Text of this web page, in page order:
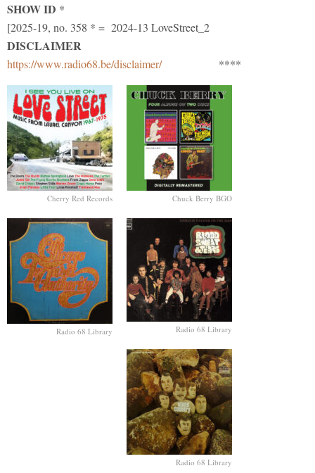
SHOW ID *
[2025-19, no. 358 * = 2024-13 LoveStreet_2
DISCLAIMER
https://www.radio68.be/disclaimer/****
Cherry Red Records Chuck Berry BGO
Radio 68 Library Radio 68 Library
Radio 68 Library